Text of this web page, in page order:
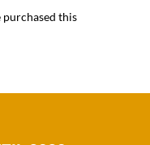
purchased this